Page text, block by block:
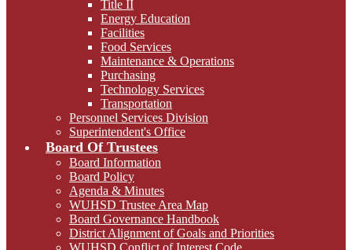
Title II
Energy Education
Facilities
Food Services
Maintenance & Operations
Purchasing
Technology Services
Transportation
Personnel Services Division
Superintendent's Office
Board Of Trustees
Board Information
Board Policy
Agenda & Minutes
WUHSD Trustee Area Map
Board Governance Handbook
District Alignment of Goals and Priorities
WUHSD Conflict of Interest Code